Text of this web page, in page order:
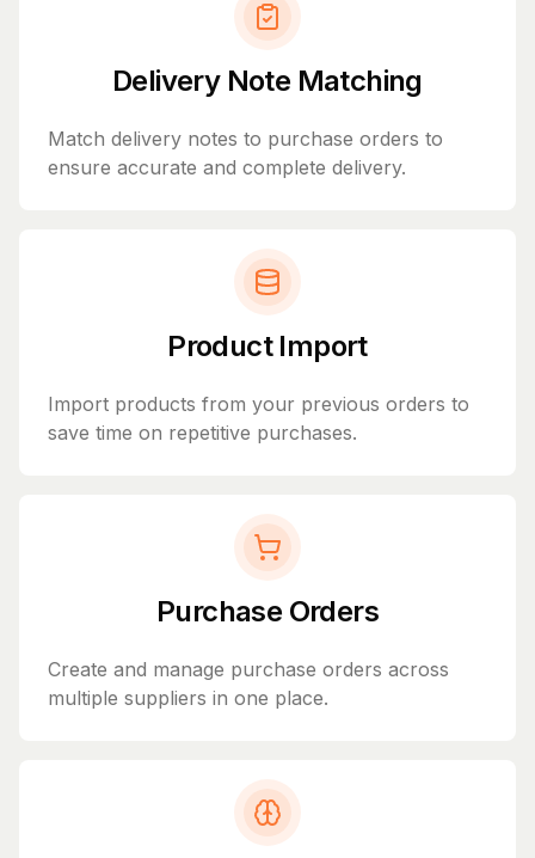
Delivery Note Matching
Match delivery notes to purchase orders to
ensure accurate and complete delivery.
Product Import
Import products from your previous orders to
save time on repetitive purchases.
Purchase Orders
Create and manage purchase orders across
multiple suppliers in one place.